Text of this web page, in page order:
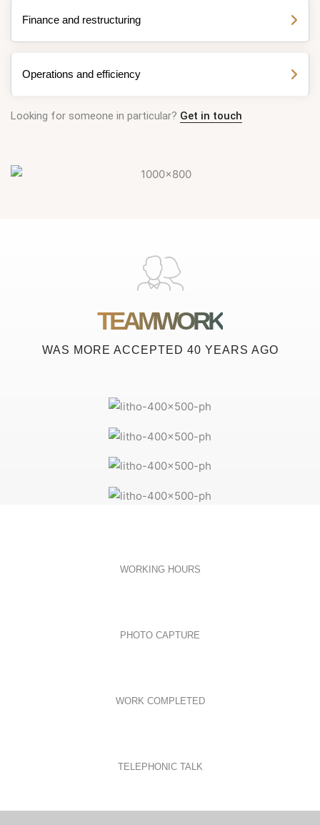
Finance and restructuring
Operations and efficiency
Looking for someone in particular? Get in touch
TEAMWORK
WAS MORE ACCEPTED 40 YEARS AGO
WORKING HOURS
PHOTO CAPTURE
WORK COMPLETED
TELEPHONIC TALK